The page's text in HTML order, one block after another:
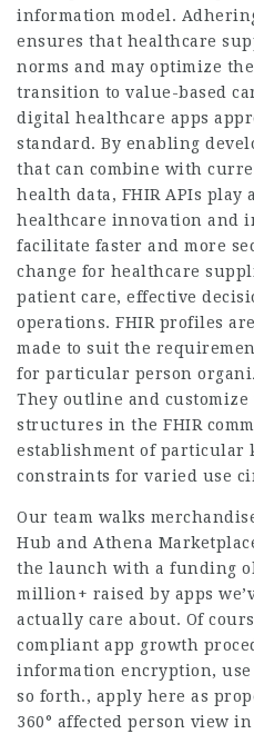
information model.
ensures that healthcare
norms and may optimize
transition to value-based
digital healthcare apps
standard. By enabling
that can combine with
health data, FHIR APIs
healthcare innovation and
facilitate faster and more
change for healthcare
patient care, effective
operations. FHIR profiles
made to suit the
for particular person
They outline and customize
structures in the FHIR
establishment of particular
constraints for varied use
Our team walks
Hub and Athena
the launch with a funding
million+ raised by apps
actually care about. Of
compliant app growth
information encryption, use
so forth., apply here as
360° affected person view